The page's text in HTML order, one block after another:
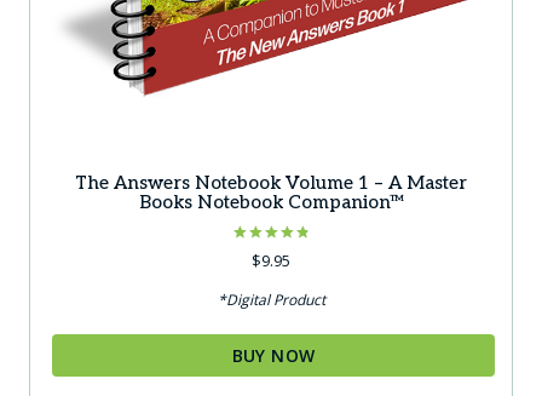
The Answers Notebook Volume 1 – A Master
Books Notebook Companion™
Rated
4.83$9.95
*Digital Product
BUY NOW